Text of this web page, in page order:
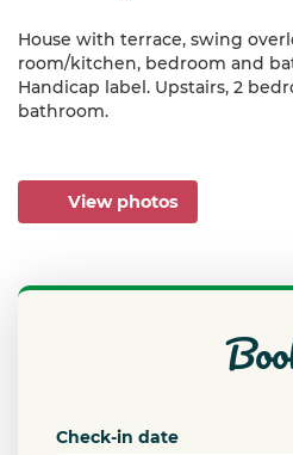
House with terrace, swing
room/kitchen, bedroom and
Handicap label. Upstairs, 2
bathroom.
View photos
Check-in date